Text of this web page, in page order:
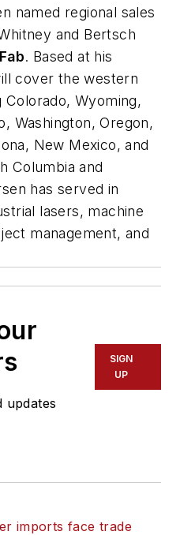
named regional sales
and Bertsch
. Based at his
cover the western
Colorado, Wyoming,
Washington, Oregon,
New Mexico, and
Columbia and
has served in
lasers, machine
management, and
updates
SIGN
UP